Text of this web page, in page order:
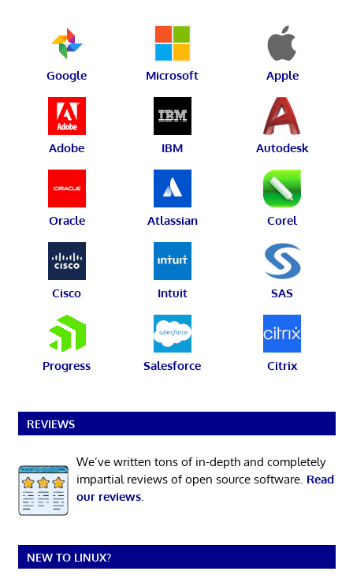
Google Microsoft Apple
Adobe IBM Autodesk
Oracle Atlassian Corel
Cisco Intuit SAS
Progress Salesforce Citrix
REVIEWS
We’ve written tons of in-depth and completely
impartial reviews of open source software. Read
our reviews.
NEW TO LINUX?